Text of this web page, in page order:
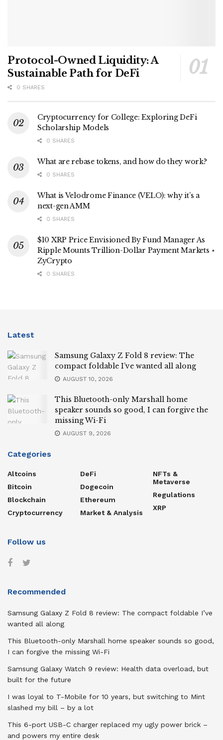
Protocol-Owned Liquidity: A
Sustainable Path for DeFi
0 SHARES
Cryptocurrency for College: Exploring DeFi
Scholarship Models
0 SHARES
What are rebase tokens, and how do they work?
0 SHARES
What is Velodrome Finance (VELO): why it’s a
next-gen AMM
0 SHARES
$10 XRP Price Envisioned By Fund Manager As
Ripple Mounts Trillion-Dollar Payment Markets ⋆
ZyCrypto
0 SHARES
Latest
Samsung Galaxy Z Fold 8 review: The
compact foldable I’ve wanted all along
AUGUST 10, 2026
This Bluetooth-only Marshall home
speaker sounds so good, I can forgive the
missing Wi-Fi
AUGUST 9, 2026
Categories
Altcoins
Bitcoin
Blockchain
Cryptocurrency
DeFi
Dogecoin
Ethereum
Market & Analysis
NFTs &
Metaverse
Regulations
XRP
Follow us
Recommended
Samsung Galaxy Z Fold 8 review: The compact foldable I’ve
wanted all along
This Bluetooth-only Marshall home speaker sounds so good,
I can forgive the missing Wi-Fi
Samsung Galaxy Watch 9 review: Health data overload, but
built for the future
I was loyal to T-Mobile for 10 years, but switching to Mint
slashed my bill – by a lot
This 6-port USB-C charger replaced my ugly power brick –
and powers my entire desk